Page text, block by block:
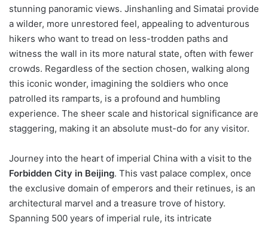
stunning panoramic views. Jinshanling and Simatai provide
a wilder, more unrestored feel, appealing to adventurous
hikers who want to tread on less-trodden paths and
witness the wall in its more natural state, often with fewer
crowds. Regardless of the section chosen, walking along
this iconic wonder, imagining the soldiers who once
patrolled its ramparts, is a profound and humbling
experience. The sheer scale and historical significance are
staggering, making it an absolute must-do for any visitor.
Journey into the heart of imperial China with a visit to the
Forbidden City in Beijing. This vast palace complex, once
the exclusive domain of emperors and their retinues, is an
architectural marvel and a treasure trove of history.
Spanning 500 years of imperial rule, its intricate